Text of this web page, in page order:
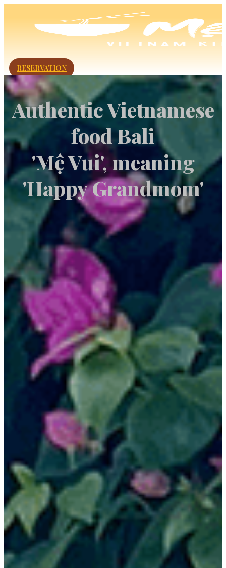
RESERVATION
Authentic Vietnamese
food Bali
'Mệ Vui', meaning
'Happy Grandmom'